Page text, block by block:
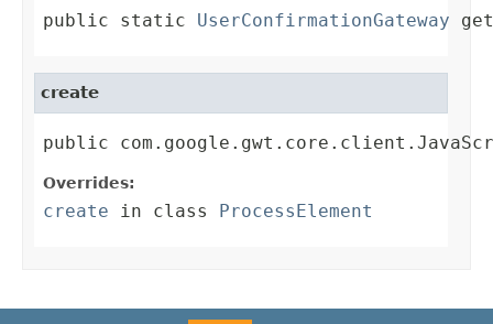
public static UserConfirmationGateway
create
public
Overrides:
create in class ProcessElement